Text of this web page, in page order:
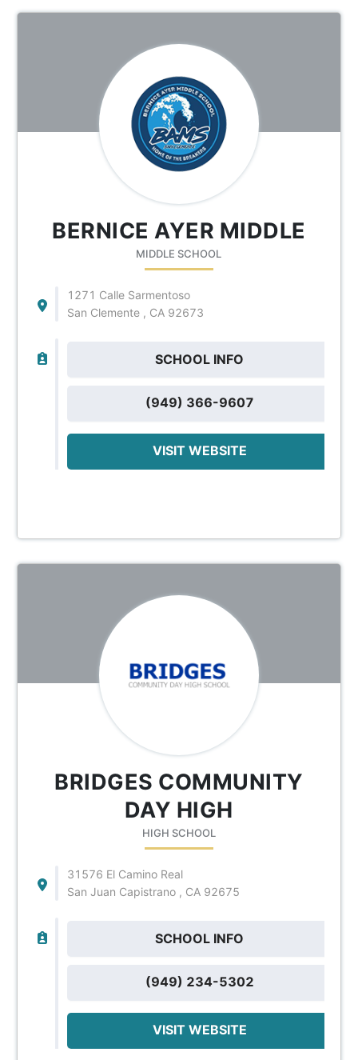
BERNICE AYER MIDDLE
MIDDLE SCHOOL
1271 Calle Sarmentoso
San Clemente , CA 92673
SCHOOL INFO
(949) 366-9607
VISIT WEBSITE
BRIDGES COMMUNITY
DAY HIGH
HIGH SCHOOL
31576 El Camino Real
San Juan Capistrano , CA 92675
SCHOOL INFO
(949) 234-5302
VISIT WEBSITE